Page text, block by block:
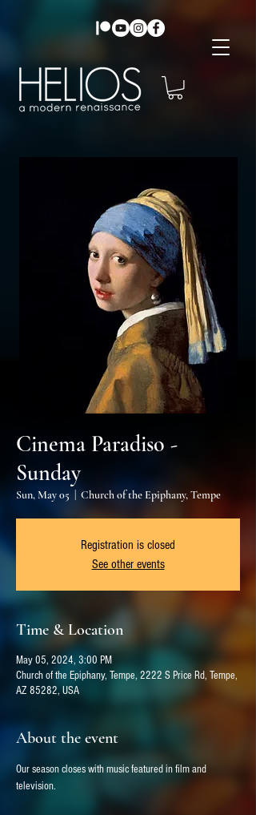
Cinema Paradiso -
Sunday
Sun, May 05 Church of the Epiphany, Tempe
Registration is closed
See other events
Time & Location
May 05, 2024, 3:00 PM
Church of the Epiphany, Tempe, 2222 S Price Rd, Tempe,
AZ 85282, USA
About the event
Our season closes with music featured in film and
television.